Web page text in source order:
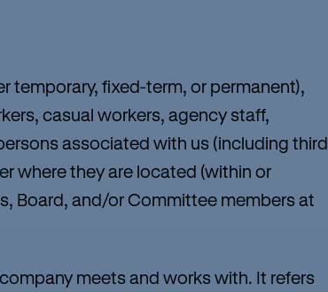
fixed-term, or permanent),
casual workers, agency staff,
associated with us (including third
where they are located (within or
Board, and/or Committee members at
meets and works with. It refers